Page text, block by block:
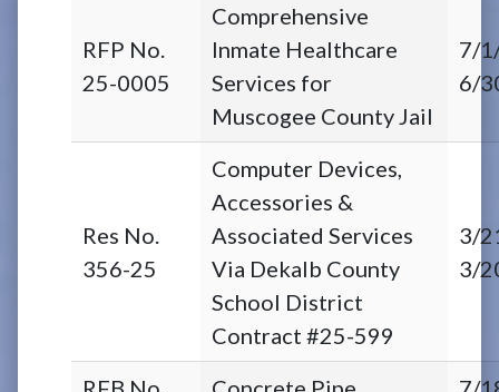
RFP No.
25-0005
Comprehensive
Inmate Healthcare
Services for
Muscogee County Jail
7/
6/
Res No.
356-25
Computer Devices,
Accessories &
Associated Services
Via Dekalb County
School District
Contract #25-599
3/
3/